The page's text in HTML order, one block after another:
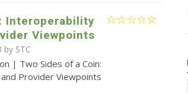
Interoperability
Viewpoints
STC
| Two Sides of a Coin:
Provider Viewpoints